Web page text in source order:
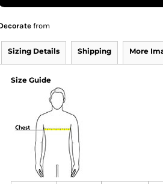
from
Sizing Details Shipping More
Size Guide